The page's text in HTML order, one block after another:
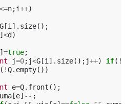
<=n;i++)
G [i ]. size();
] <d )
] =true;
j=0; j<G [i ]. size(); j++) if( !
( !Q. empty())
e=Q. front ();
[e] -- ;